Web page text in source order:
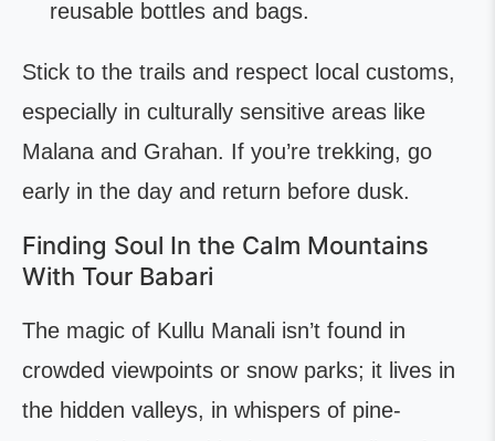
reusable bottles and bags.
Stick to the trails and respect local customs,
especially in culturally sensitive areas like
Malana and Grahan. If you’re trekking, go
early in the day and return before dusk.
Finding Soul In the Calm Mountains
With Tour Babari
The magic of Kullu Manali isn’t found in
crowded viewpoints or snow parks; it lives in
the hidden valleys, in whispers of pine-